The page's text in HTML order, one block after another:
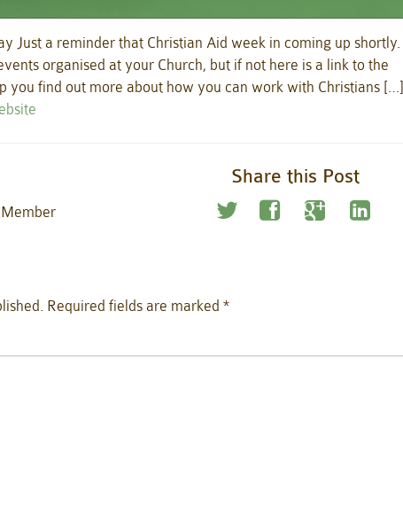
Just a reminder that Christian Aid week in coming up shortly.
organised at your Church, but if not here is a link to the
you find out more about how you can work with Christians […]
Share this Post
Required fields are marked *